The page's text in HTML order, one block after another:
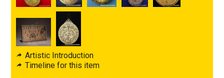
Artistic Introduction
Timeline for this item